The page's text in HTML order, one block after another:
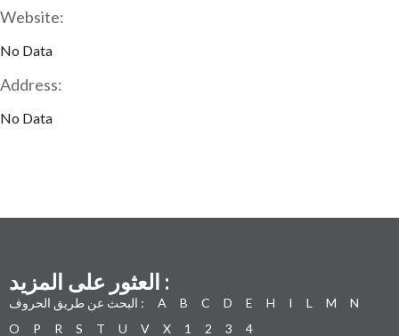
Website:
No Data
Address:
No Data
العثور على المزيد :
البحث عن طريق الحروف : A B C D E H I L M
N
O
P R S T U V X 1 2 3 4